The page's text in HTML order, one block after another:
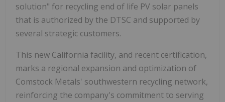
solution" for recycling end of life PV solar panels
that is authorized by the DTSC and supported by
several strategic customers.
This new California facility, and recent certification,
marks a regional expansion and optimization of
Comstock Metals' southwestern recycling network,
reinforcing the company's commitment to serving